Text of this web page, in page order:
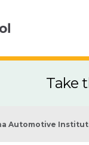
Take
Automotive